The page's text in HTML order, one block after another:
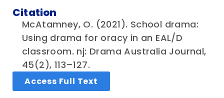
Citation
McAtamney, O. (2021). School drama:
Using drama for oracy in an EAL/D
classroom. nj: Drama Australia Journal,
45(2), 113–127.
Access Full Text